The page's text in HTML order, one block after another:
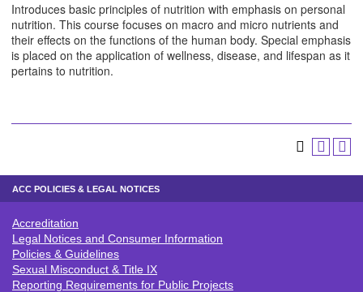
Introduces basic principles of nutrition with emphasis on personal
nutrition. This course focuses on macro and micro nutrients and
their effects on the functions of the human body. Special emphasis
is placed on the application of wellness, disease, and lifespan as it
pertains to nutrition.
ACC POLICIES & LEGAL NOTICES
ACC POLICIES & LEGAL NOTICE
Accreditation
Legal Notices and Consumer Information
Policies & Guidelines
Sexual Misconduct & Title IX
Reporting Requirements for Public Projects